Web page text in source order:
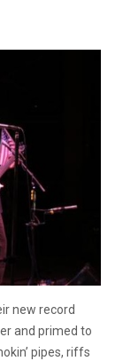
new record
and primed to
pipes, riffs